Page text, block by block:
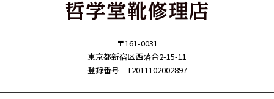
〒161-0031
東京都新宿区西落合2-15-11
登録番号 T2011102002897